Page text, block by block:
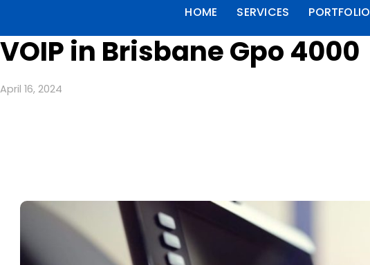
HOME SERVICES PORTFOLIO
VOIP in Brisbane Gpo 4000
April 16, 2024